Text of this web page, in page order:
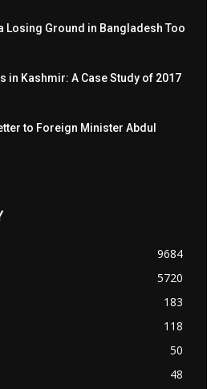
Losing Ground in Bangladesh Too
in Kashmir: A Case Study of 2017
to Foreign Minister Abdul
9684
5720
183
118
50
48